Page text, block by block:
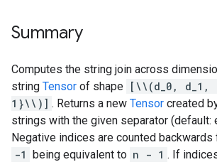
Summary
Computes the string join across
string Tensor of shape [\\(d_0,
1}\\)] . Returns a new Tensor created
strings with the given separator (default:
Negative indices are counted backwards
-1 being equivalent to n - 1 . If